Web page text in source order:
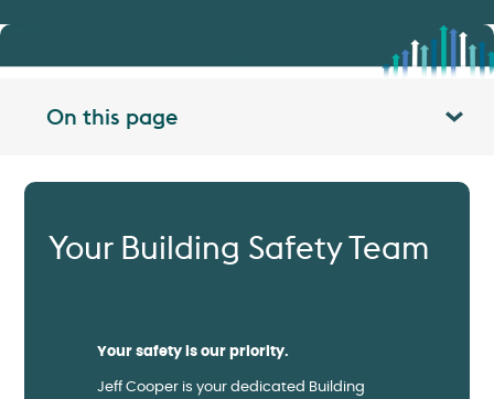
On this page Toggle table of contents panel
Your Building Safety Team
Your safety is our priority.
Jeff Cooper is your dedicated Building